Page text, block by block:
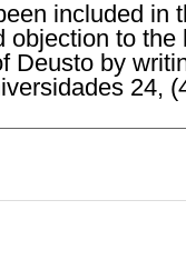
included in
objection to
Deusto by
24,